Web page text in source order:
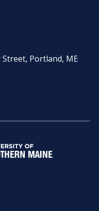
Street, Portland, ME